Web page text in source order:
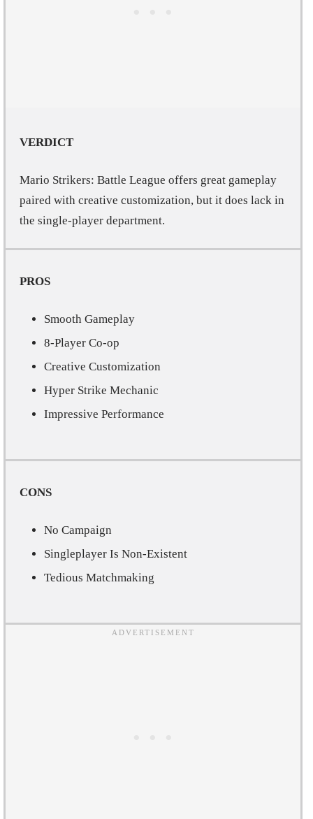
VERDICT
Mario Strikers: Battle League offers great gameplay
paired with creative customization, but it does lack in
the single-player department.
PROS
Smooth Gameplay
8-Player Co-op
Creative Customization
Hyper Strike Mechanic
Impressive Performance
CONS
No Campaign
Singleplayer Is Non-Existent
Tedious Matchmaking